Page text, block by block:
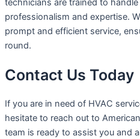
technicians are trained to
professionalism and expertise.
prompt and efficient service,
round.
Contact Us Today
If you are in need of HVAC
hesitate to reach out to
team is ready to assist you and